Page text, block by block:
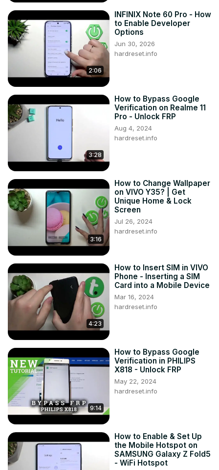
Available screen lock options on VIVO V29?
Customization features for screen lock on VIVO V29?
Impact on device accessibility with a screen lock on VIVO
V29?
#AddScreenLock #ScreenLock #VIVOV29
You can also check our other YouTube channels:
https://www.youtube.com/c/HardresetInfo
https://www.instagram.com/hardreset.info
Like us on Facebook ►
https://www.facebook.com/hardresetinfo/
Tweet us on Twitter ►
https://twitter.com/HardResetI
https://www.tiktok.com/@hardreset.info
Use Reset Guides for many popular Apps ►
https://www.hardreset.info/apps/apps/
2:06
INFINIX Note 60 Pro - How
to Enable Developer
Options
Jun 30, 2026
hardreset.info
3:28
How to Bypass Google
Verification on Realme 11
Pro - Unlock FRP
Aug 4, 2024
hardreset.info
3:16
How to Change Wallpaper
on VIVO Y35? | Get
Unique Home & Lock
Screen
Jul 26, 2024
hardreset.info
4:23
How to Insert SIM in VIVO
Phone - Inserting a SIM
Card into a Mobile Device
Mar 16, 2024
hardreset.info
9:14
How to Bypass Google
Verification in PHILIPS
X818 - Unlock FRP
May 22, 2024
hardreset.info
How to Enable & Set Up
the Mobile Hotspot on
SAMSUNG Galaxy Z Fold5
- WiFi Hotspot